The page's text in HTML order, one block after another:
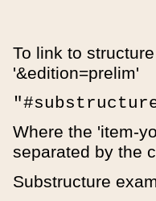
To link to
'&edition=prelim'
Where the 'item-
separated by the
Substructure